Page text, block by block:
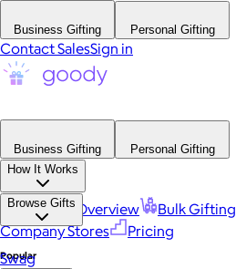
Business Gifting Personal Gifting
Contact SalesSign in
Business Gifting
Personal Gifting
How It Works
Platform Overview Bulk Gifting
Company Stores
Pricing
Browse Gifts
Popular
Swag